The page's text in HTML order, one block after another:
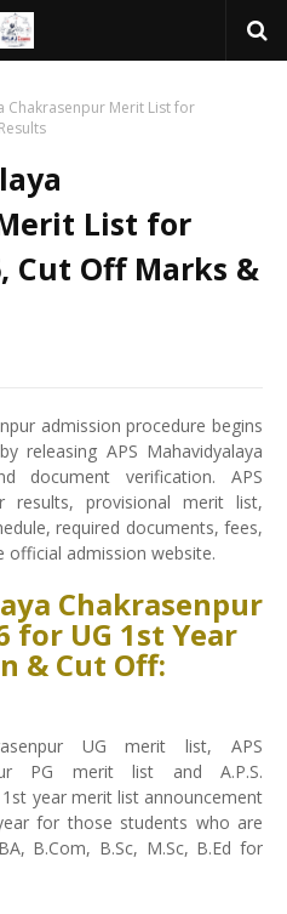
Chakrasenpur Merit List for
List for
Cut Off Marks &
admission procedure begins
releasing APS Mahavidyalaya
document verification. APS
results, provisional merit list,
required documents, fees,
admission website.
Chakrasenpur
for UG 1st Year
& Cut Off:
UG merit list, APS
PG merit list and A.P.S.
year merit list announcement
for those students who are
B.Com, B.Sc, M.Sc, B.Ed for